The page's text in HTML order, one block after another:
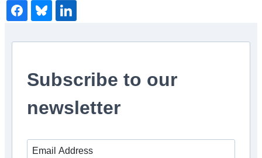
Subscribe to our
newsletter